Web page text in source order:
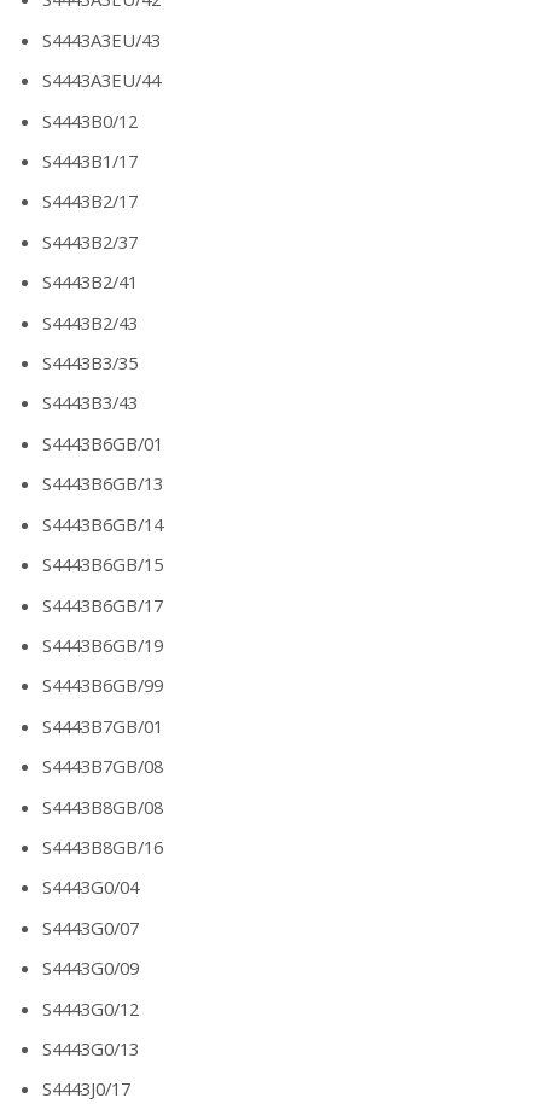
S4443A3EU/43
S4443A3EU/44
S4443B0/12
S4443B1/17
S4443B2/17
S4443B2/37
S4443B2/41
S4443B2/43
S4443B3/35
S4443B3/43
S4443B6GB/01
S4443B6GB/13
S4443B6GB/14
S4443B6GB/15
S4443B6GB/17
S4443B6GB/19
S4443B6GB/99
S4443B7GB/01
S4443B7GB/08
S4443B8GB/08
S4443B8GB/16
S4443G0/04
S4443G0/07
S4443G0/09
S4443G0/12
S4443G0/13
S4443J0/17